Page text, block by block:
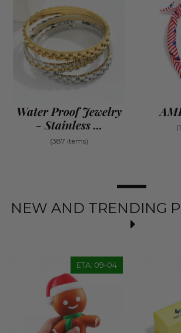
Water Proof Jewelry
- Stainless ...
(387 items)
NEW AND TRENDING
ETA: 09-04